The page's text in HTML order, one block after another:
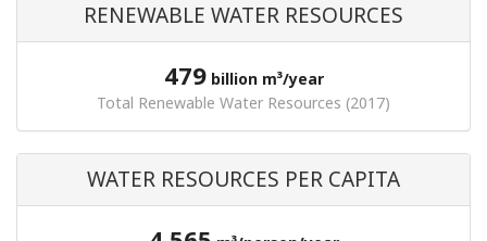
RENEWABLE WATER RESOURCES
479 billion m³/year
Total Renewable Water Resources (2017)
WATER RESOURCES PER CAPITA